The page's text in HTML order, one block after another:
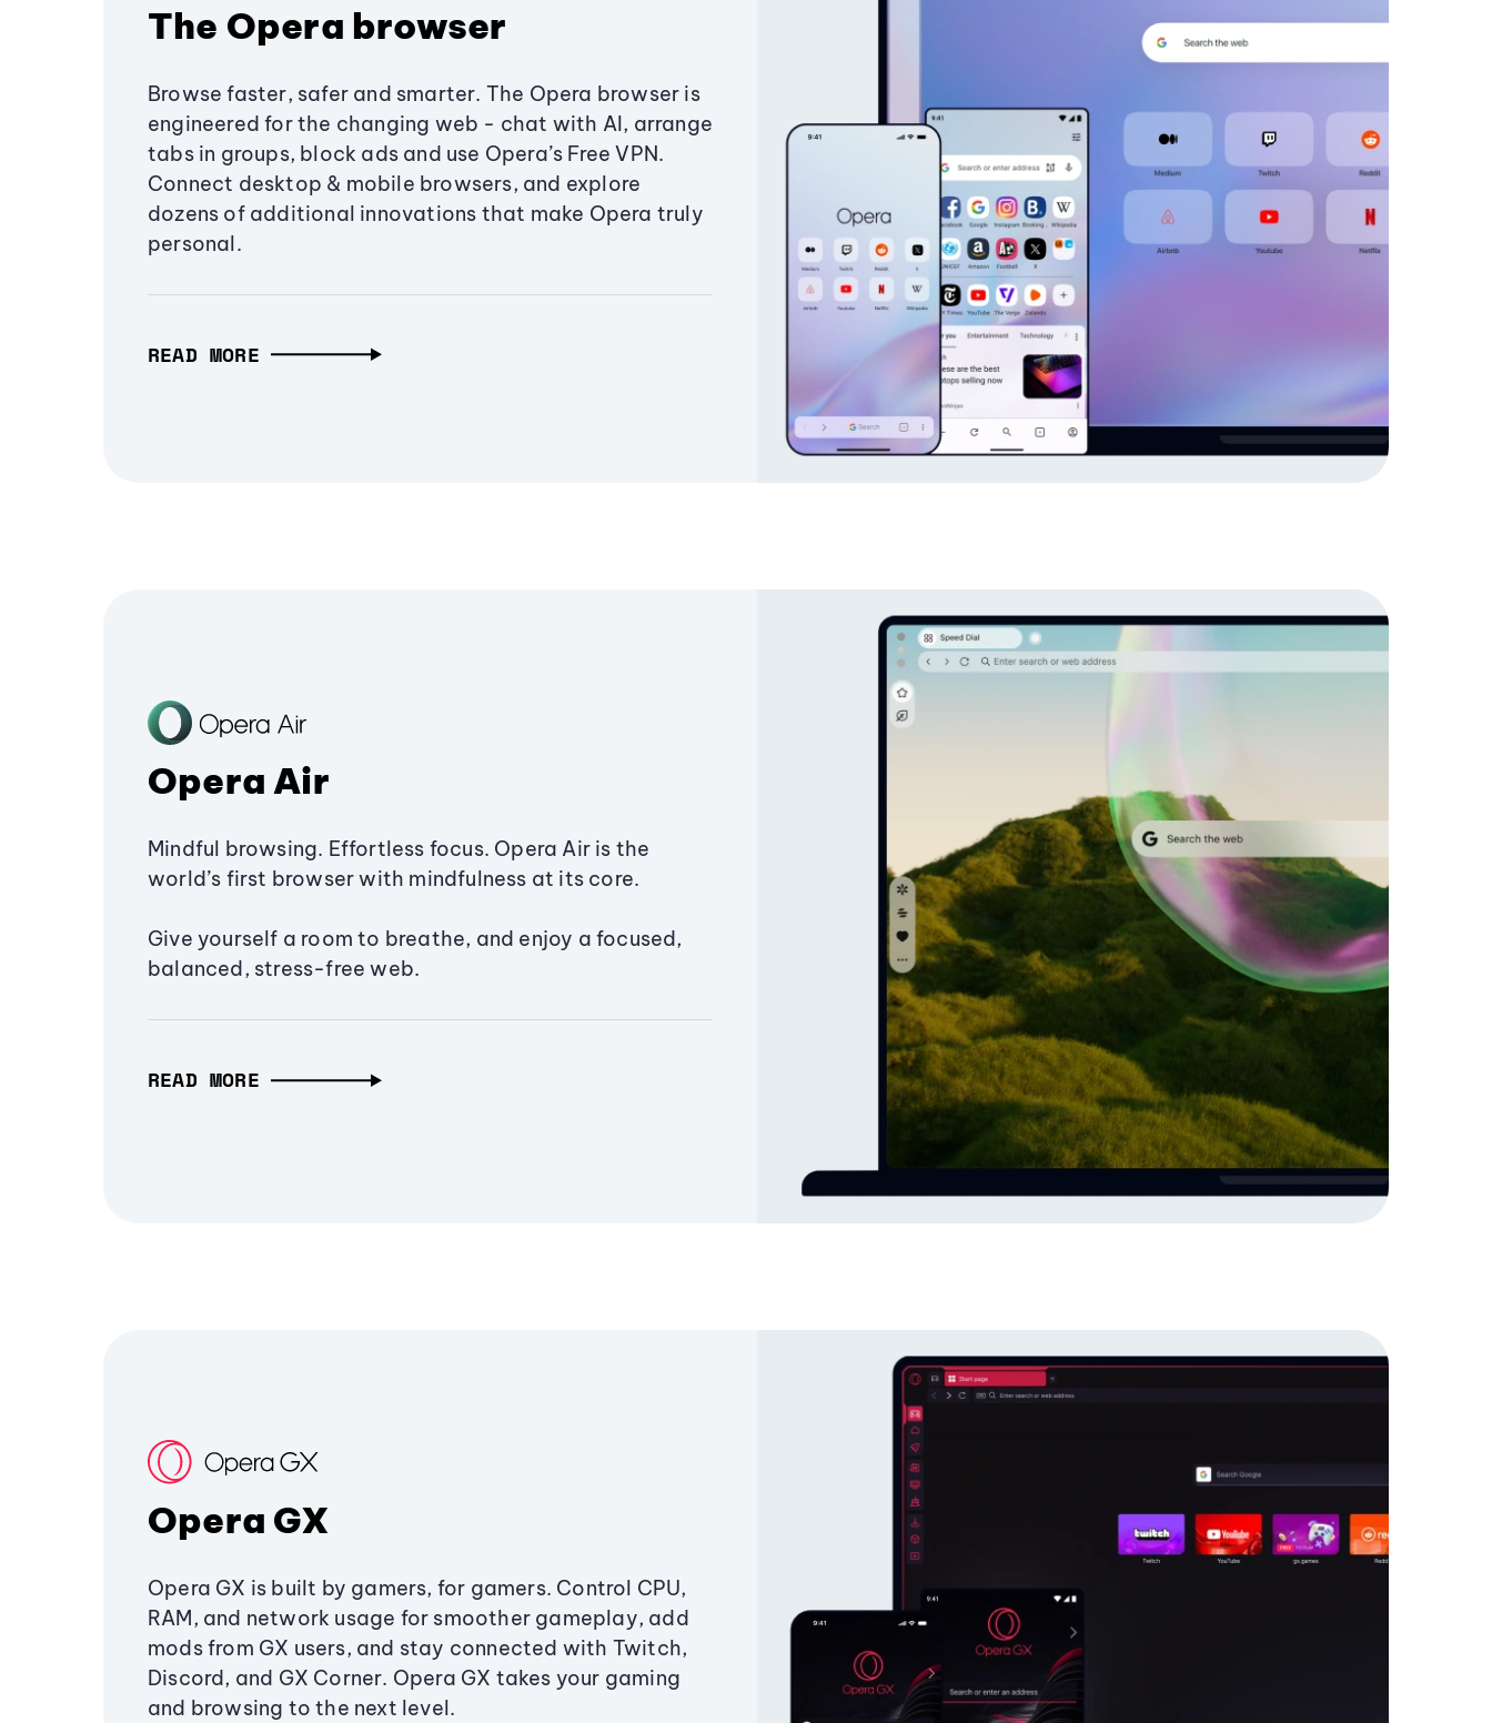
The Opera browser
Browse faster, safer and smarter. The Opera browser is
engineered for the changing web - chat with AI, arrange
tabs in groups, block ads and use Opera’s Free VPN.
Connect desktop & mobile browsers, and explore
dozens of additional innovations that make Opera truly
personal.
READ MORE
Opera Air
Mindful browsing. Effortless focus. Opera Air is the
world’s first browser with mindfulness at its core.
Give yourself a room to breathe, and enjoy a focused,
balanced, stress-free web.
READ MORE
Opera GX
Opera GX is built by gamers, for gamers. Control CPU,
RAM, and network usage for smoother gameplay, add
mods from GX users, and stay connected with Twitch,
Discord, and GX Corner. Opera GX takes your gaming
and browsing to the next level.